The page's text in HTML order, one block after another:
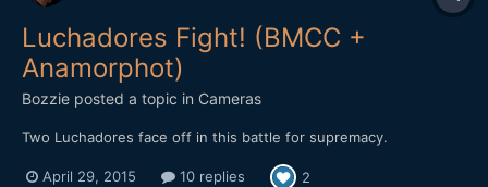
Luchadores Fight! (BMCC +
Anamorphot)
Bozzie posted a topic in Cameras
Two Luchadores face off in this battle for supremacy.
April 29, 2015 10 replies 2